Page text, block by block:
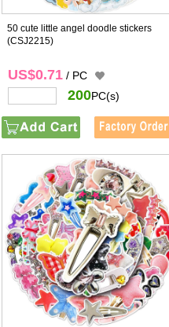
50 cute little angel doodle stickers
(CSJ2215)
US$0.71 / PC
200PC(s)